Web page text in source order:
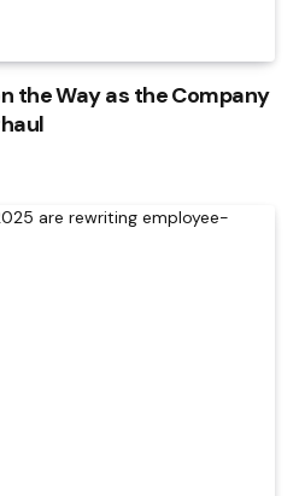
the Way as the Company